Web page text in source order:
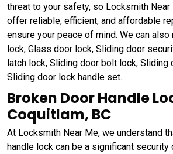
threat to your safety, so Locksmith
offer reliable, efficient, and affordable
ensure your peace of mind. We can
lock, Glass door lock, Sliding door
latch lock, Sliding door bolt lock, Sliding
Sliding door lock handle set.
Broken Door Handle
Coquitlam, BC
At Locksmith Near Me, we understand
handle lock can be a significant security